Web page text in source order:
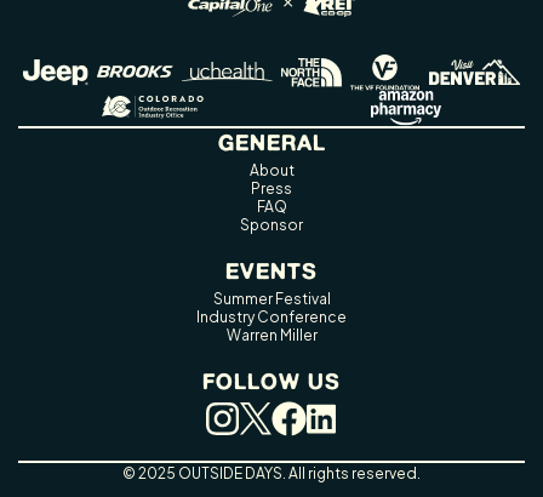
GENERAL
About
Press
FAQ
Sponsor
EVENTS
Summer Festival
Industry Conference
Warren Miller
FOLLOW US
© 2025 OUTSIDE DAYS. All rights reserved.